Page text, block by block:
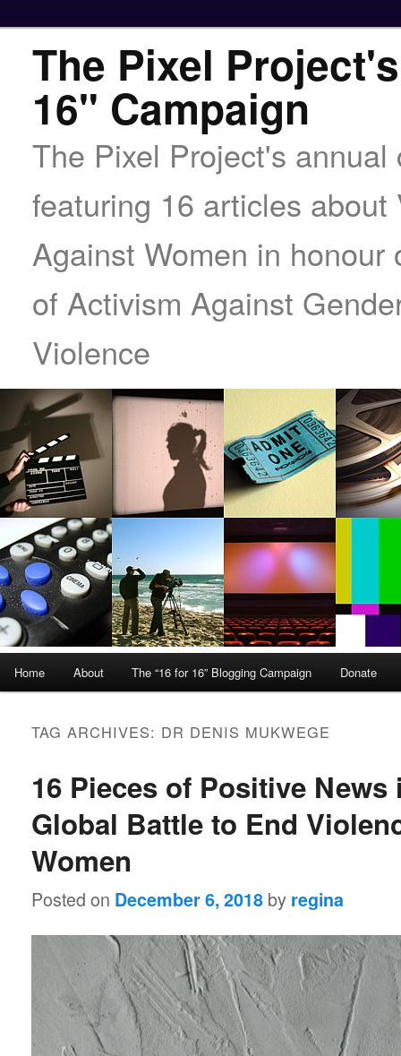
The Pixel
16" Campaign
The Pixel Project's annual
featuring 16 articles about
Against Women in honour
of Activism Against
Violence
Skip to primary content
Skip to secondary content
Home About The “16 for 16” Blogging Campaign Donate
TAG ARCHIVES: DR DENIS MUKWEGE
16 Pieces of Positive News
Global Battle to End
Women
Posted on December 6, 2018 by regina